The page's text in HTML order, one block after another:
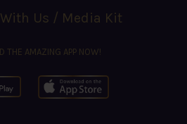
Us / Media Kit
THE AMAZING APP NOW!